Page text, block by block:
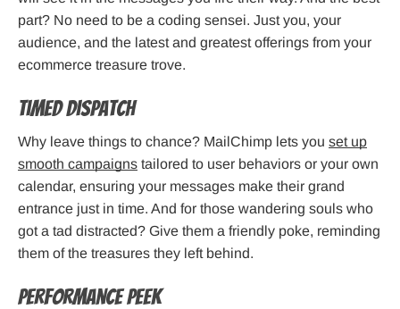
part? No need to be a coding sensei. Just you, your
audience, and the latest and greatest offerings from your
ecommerce treasure trove.
Timed Dispatch
Why leave things to chance? MailChimp lets you set up
smooth campaigns tailored to user behaviors or your own
calendar, ensuring your messages make their grand
entrance just in time. And for those wandering souls who
got a tad distracted? Give them a friendly poke, reminding
them of the treasures they left behind.
Performance Peek